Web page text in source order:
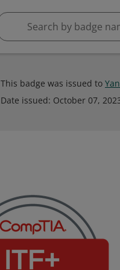
This badge was issued to
Date issued: October 07,